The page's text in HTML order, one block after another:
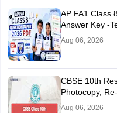
AP FA1 Class
Answer Key -
Aug 06, 2026
CBSE 10th
Photocopy,
Aug 06, 2026